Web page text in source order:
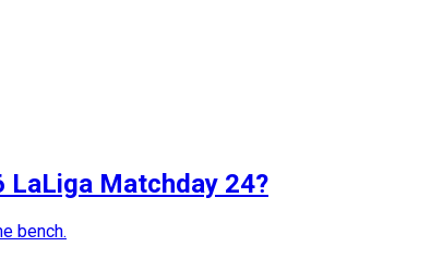
LaLiga Matchday 24?
bench.